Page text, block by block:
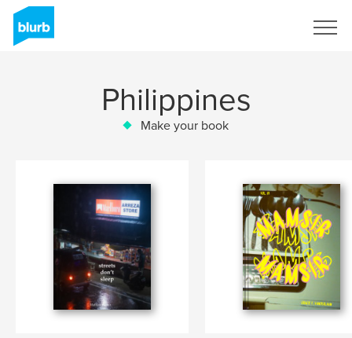
Philippines
Make your book